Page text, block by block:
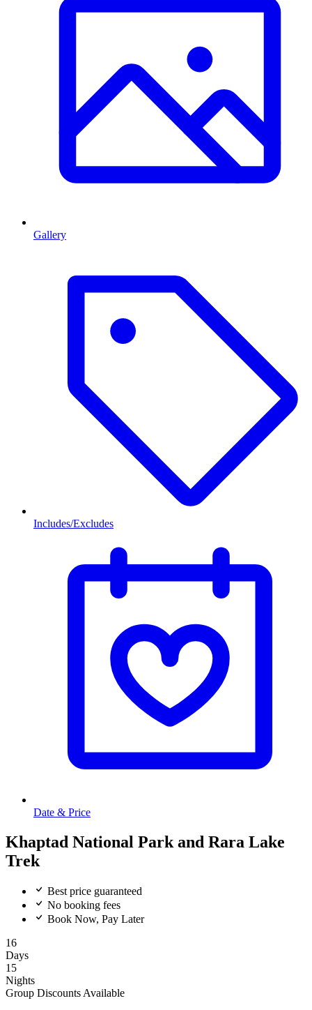
Gallery
Includes/Excludes
Date & Price
Khaptad National Park and Rara Lake
Trek
Best price guaranteed
No booking fees
Book Now, Pay Later
16
Days
15
Nights
Group Discounts Available